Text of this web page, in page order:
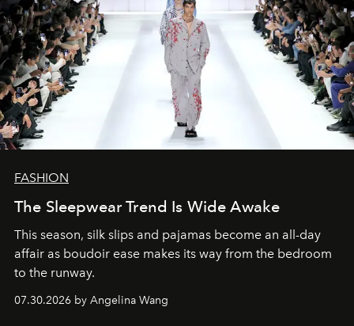
FASHION
The Sleepwear Trend Is Wide Awake
This season, silk slips and pajamas become an all-day
affair as boudoir ease makes its way from the bedroom
to the runway.
07.30.2026 by Angelina Wang